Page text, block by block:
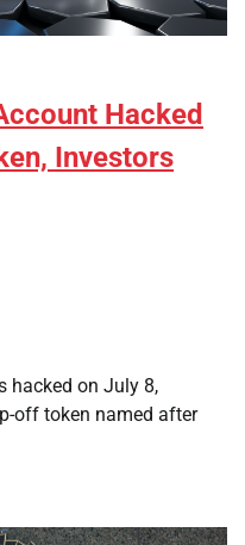
Hacked
Investors
hacked on July 8,
off token named after